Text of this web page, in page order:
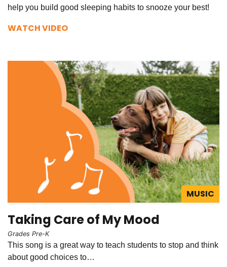
help you build good sleeping habits to snooze your best!
WATCH VIDEO
MUSIC
Taking Care of My Mood
Grades Pre-K
This song is a great way to teach students to stop and think
about good choices to…